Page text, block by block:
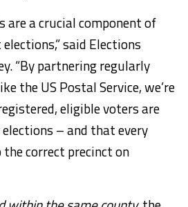
are a crucial component of
said Elections
“By partnering regularly
the US Postal Service, we’re
eligible voters are
– and that every
correct precinct on